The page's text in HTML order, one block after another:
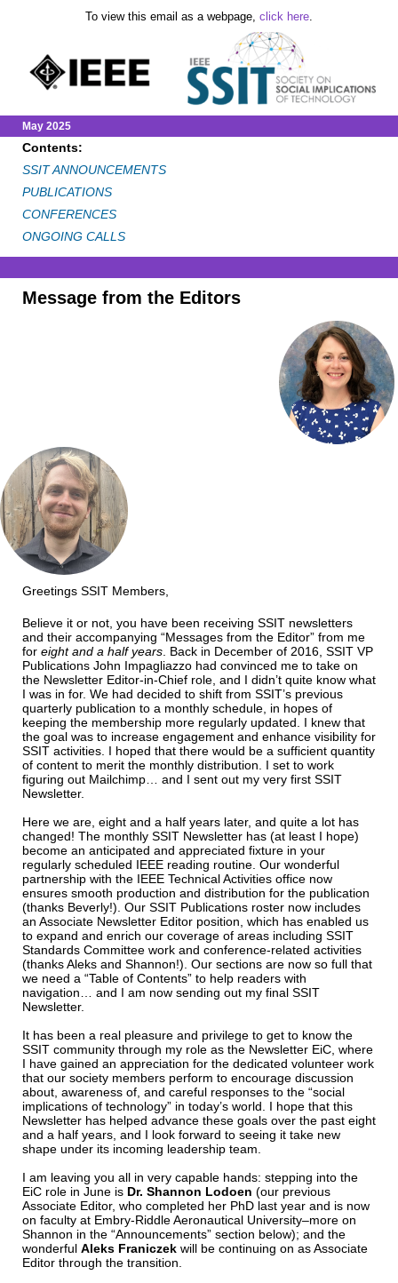
To view this email as a webpage, click here.
May 2025
Contents:
SSIT ANNOUNCEMENTS
PUBLICATIONS
CONFERENCES
ONGOING CALLS
Message from the Editors
Greetings SSIT Members,
Believe it or not, you have been receiving SSIT newsletters
and their accompanying “Messages from the Editor” from me
for eight and a half years . Back in December of 2016, SSIT VP
Publications John Impagliazzo had convinced me to take on
the Newsletter Editor-in-Chief role, and I didn’t quite know what
I was in for. We had decided to shift from SSIT’s previous
quarterly publication to a monthly schedule, in hopes of
keeping the membership more regularly updated. I knew that
the goal was to increase engagement and enhance visibility for
SSIT activities. I hoped that there would be a sufficient quantity
of content to merit the monthly distribution. I set to work
figuring out Mailchimp… and I sent out my very first SSIT
Newsletter.
Here we are, eight and a half years later, and quite a lot has
changed! The monthly SSIT Newsletter has (at least I hope)
become an anticipated and appreciated fixture in your
regularly scheduled IEEE reading routine. Our wonderful
partnership with the IEEE Technical Activities office now
ensures smooth production and distribution for the publication
(thanks Beverly!). Our SSIT Publications roster now includes
an Associate Newsletter Editor position, which has enabled us
to expand and enrich our coverage of areas including SSIT
Standards Committee work and conference-related activities
(thanks Aleks and Shannon!). Our sections are now so full that
we need a “Table of Contents” to help readers with
navigation… and I am now sending out my final SSIT
Newsletter.
It has been a real pleasure and privilege to get to know the
SSIT community through my role as the Newsletter EiC, where
I have gained an appreciation for the dedicated volunteer work
that our society members perform to encourage discussion
about, awareness of, and careful responses to the “social
implications of technology” in today’s world. I hope that this
Newsletter has helped advance these goals over the past eight
and a half years, and I look forward to seeing it take new
shape under its incoming leadership team.
I am leaving you all in very capable hands: stepping into the
EiC role in June is Dr. Shannon Lodoen (our previous
Associate Editor, who completed her PhD last year and is now
on faculty at Embry-Riddle Aeronautical University–more on
Shannon in the “Announcements” section below); and the
wonderful Aleks Franiczek will be continuing on as Associate
Editor through the transition.